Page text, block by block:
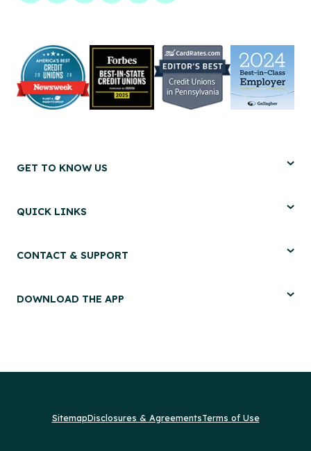
GET TO KNOW US
QUICK LINKS
CONTACT & SUPPORT
DOWNLOAD THE APP
SitemapDisclosures & AgreementsTerms of Use